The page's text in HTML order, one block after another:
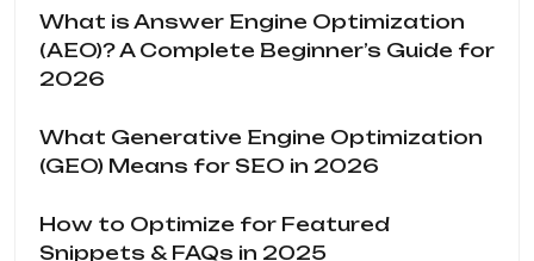
What is Answer Engine Optimization
(AEO)? A Complete Beginner’s Guide for
2026
What Generative Engine Optimization
(GEO) Means for SEO in 2026
How to Optimize for Featured
Snippets & FAQs in 2025